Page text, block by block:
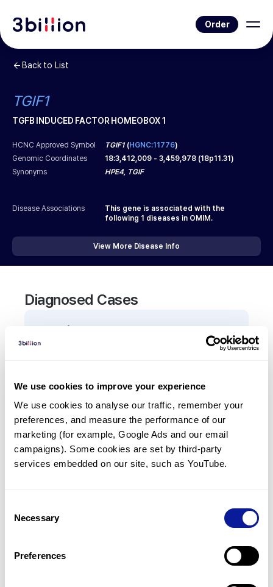
We use cookies to improve your experience
We use cookies to analyse our traffic, remember your
preferences, and measure the performance of our
marketing (for example, Google Ads and our email
campaigns). Some cookies are set by third-party
services embedded on our site, such as YouTube.
Selection
Necessary
Preferences
Order
Back to List
TGIF1
TGFB INDUCED FACTOR HOMEOBOX 1
HCNC Approved Symbol TGIF1(HGNC:11776)
Genomic Coordinates
18:3,412,009 - 3,459,978 (18p11.31)
Synonyms
HPE4, TGIF
Disease Associations
This gene is associated with the
following 1 diseases in OMIM.
View More Disease Info
Diagnosed Cases
0Patient
There are no patients diagnosed with a variant in
Frequently observed phenotypes
(Top 5 only, Patient count*)
*% of total patients presenting each phenotype
is shown in parentheses.